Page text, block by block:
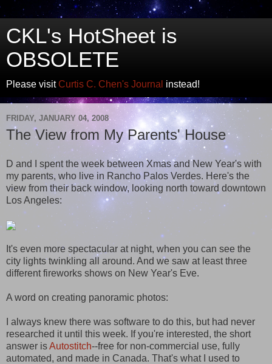
CKL's HotSheet is
OBSOLETE
Please visitCurtis C. Chen's Journal instead!
FRIDAY, JANUARY 04, 2008
The View from My Parents' House
D and I spent the week between Xmas and New Year's with
my parents, who live in Rancho Palos Verdes. Here's the
view from their back window, looking north toward downtown
Los Angeles:
It's even more spectacular at night, when you can see the
city lights twinkling all around. And we saw at least three
different fireworks shows on New Year's Eve.
A word on creating panoramic photos:
I always knew there was software to do this, but had never
researched it until this week. If you're interested, the short
answer isAutostitch--free for non-commercial use, fully
automated, and made in Canada. That's what I used to